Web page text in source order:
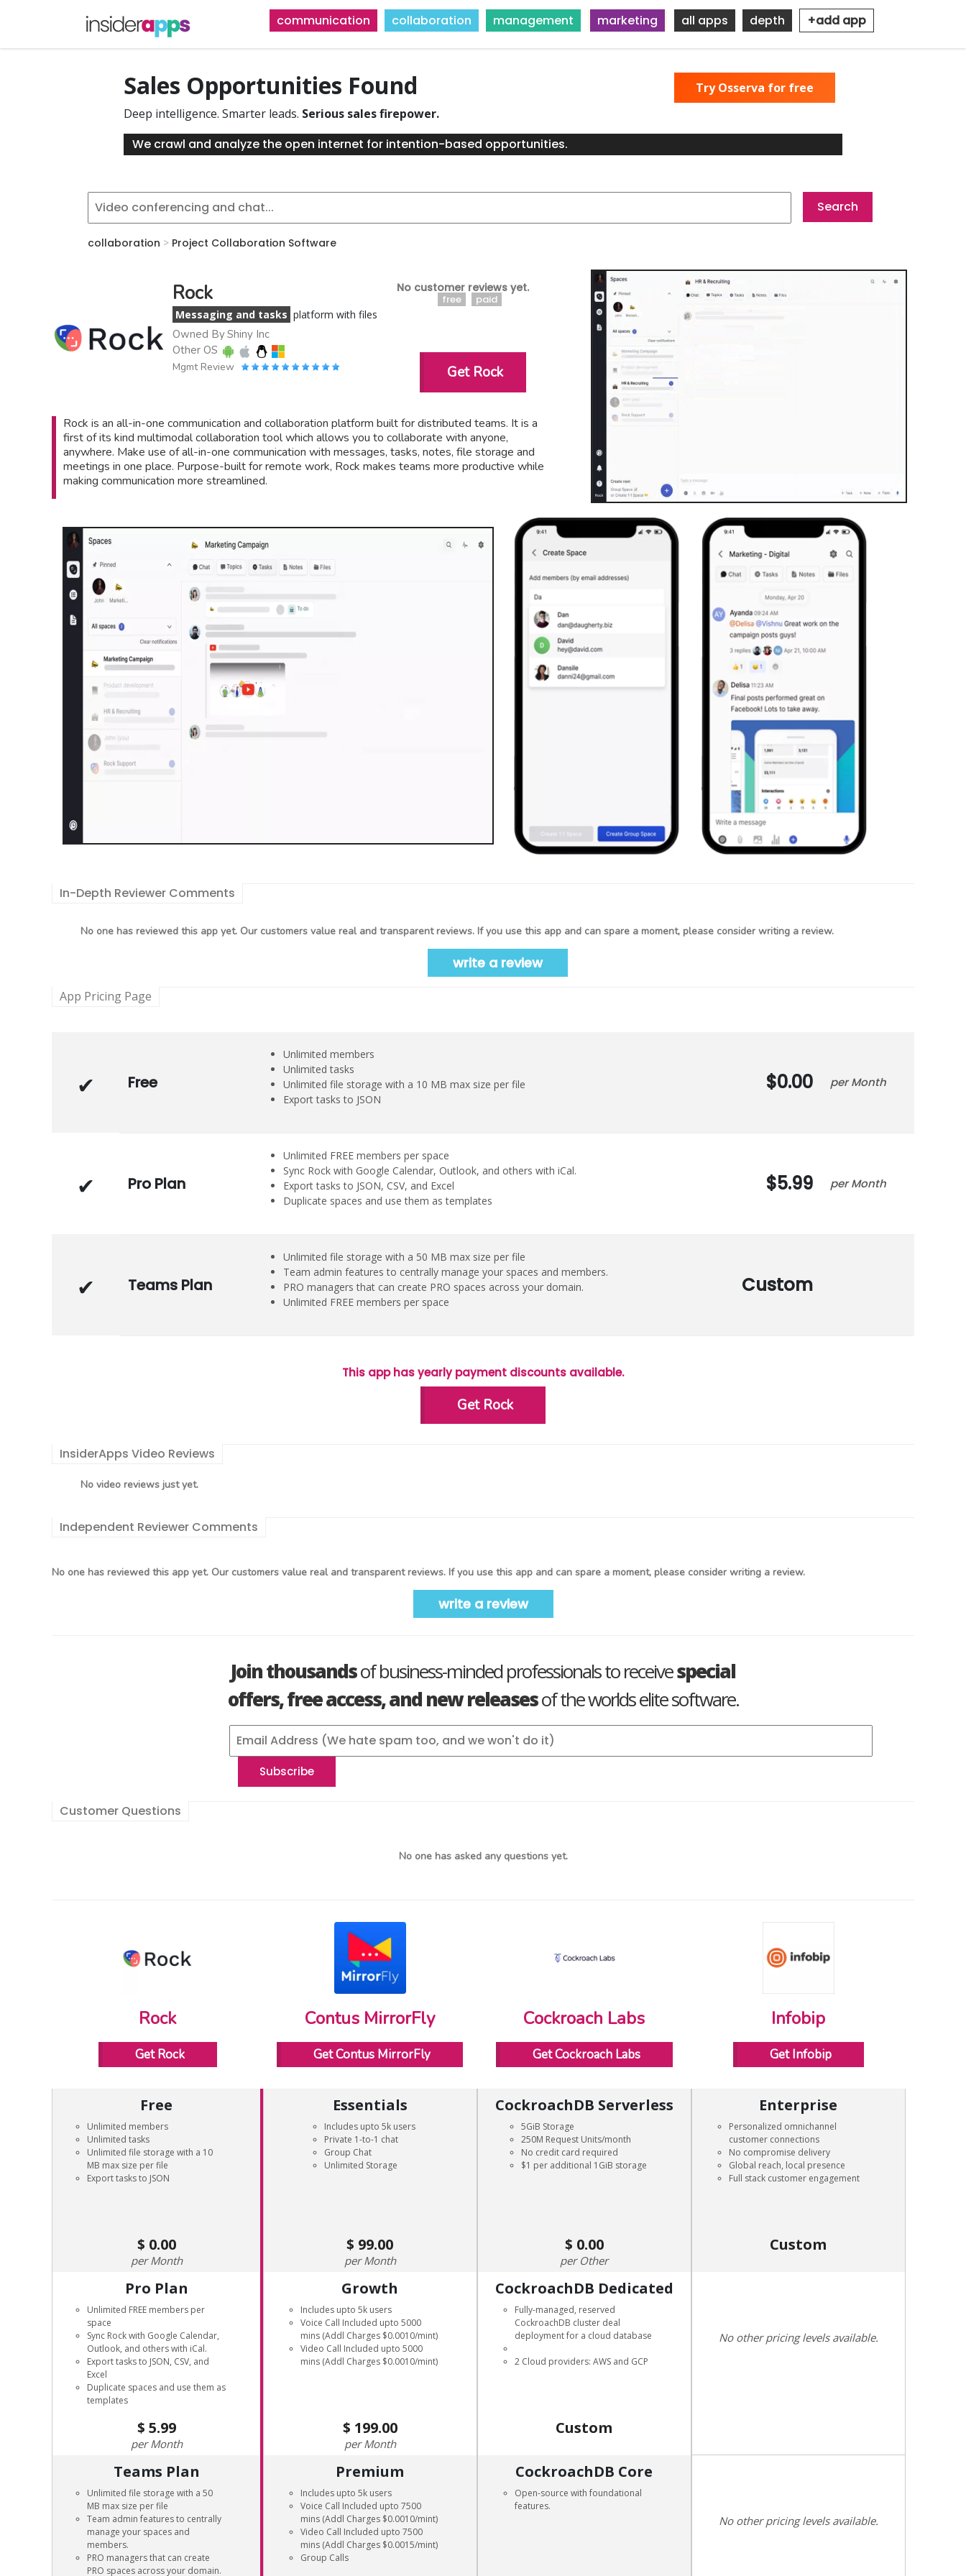
communication collaboration management marketing all apps depth +add app
Sales Opportunities Found
Deep intelligence. Smarter leads. Serious sales firepower.
We crawl and analyze the open internet for intention-based opportunities.
Try Osserva for free
collaboration > Project Collaboration Software
No customer reviews yet.
Rock
Messaging and tasks platform with files
Owned ByShiny Inc
Other OS
Mgmt Review Get Rock
free paid
Rock is an all-in-one communication and collaboration platform built for distributed teams. It is a
first of its kind multimodal collaboration tool which allows you to collaborate with anyone,
anywhere. Make use of all-in-one communication with messages, tasks, notes, file storage and
meetings in one place. Purpose-built for remote work, Rock makes teams more productive while
making communication more streamlined.
In-Depth Reviewer Comments
No one has reviewed this app yet. Our customers value real and transparent reviews. If you use this app and can spare a moment, please consider writing a review.
write a review
App Pricing Page
Free
Unlimited members
Unlimited tasks
Unlimited file storage with a 10 MB max size per file
Export tasks to JSON
0.00 Month
Pro Plan
Unlimited FREE members per space
Sync Rock with Google Calendar, Outlook, and others with iCal.
Export tasks to JSON, CSV, and Excel
Duplicate spaces and use them as templates
5.99 Month
Teams Plan
Unlimited file storage with a 50 MB max size per file
Team admin features to centrally manage your spaces and members.
PRO managers that can create PRO spaces across your domain.
Unlimited FREE members per space
Custom
This app has yearly payment discounts available.
Get Rock
InsiderApps Video Reviews
No video reviews just yet.
Independent Reviewer Comments
No one has reviewed this app yet. Our customers value real and transparent reviews. If you use this app and can spare a moment, please consider writing a review.
write a review
Join thousandsof business-minded professionals to receivespecial
offers, free access, and new releasesof the worlds elite software.
Customer Questions
No one has asked any questions yet.
Rock
Get Rock
Free
Unlimited members
Unlimited tasks
Unlimited file storage with a 10
MB max size per file
Export tasks to JSON
0.00
Month
Pro Plan
Unlimited FREE members per
space
Sync Rock with Google Calendar,
Outlook, and others with iCal.
Export tasks to JSON, CSV, and
Excel
Duplicate spaces and use them as
templates
5.99
Month
Teams Plan
Unlimited file storage with a 50
MB max size per file
Team admin features to centrally
manage your spaces and
members.
PRO managers that can create
PRO spaces across your domain.
Contus MirrorFly
Get Contus MirrorFly
Essentials
Includes upto 5k users
Private 1-to-1 chat
Group Chat
Unlimited Storage
99.00
Month
Growth
Includes upto 5k users
Voice Call Included upto 5000
mins (Addl Charges $0.0010/mint)
Video Call Included upto 5000
mins (Addl Charges $0.0010/mint)
199.00
Month
Premium
Includes upto 5k users
Voice Call Included upto 7500
mins (Addl Charges $0.0010/mint)
Video Call Included upto 7500
mins (Addl Charges $0.0015/mint)
Group Calls
Cockroach Labs
Get Cockroach Labs
CockroachDB Serverless
5GiB Storage
250M Request Units/month
No credit card required
$1 per additional 1GiB storage
0.00
Other
CockroachDB Dedicated
Fully-managed, reserved
CockroachDB cluster deal
deployment for a cloud database
2 Cloud providers: AWS and GCP
Custom
CockroachDB Core
Open-source with foundational
features.
Infobip
Get Infobip
Enterprise
Personalized omnichannel
customer connections
No compromise delivery
Global reach, local presence
Full stack customer engagement
Custom
No other pricing levels available.
No other pricing levels available.